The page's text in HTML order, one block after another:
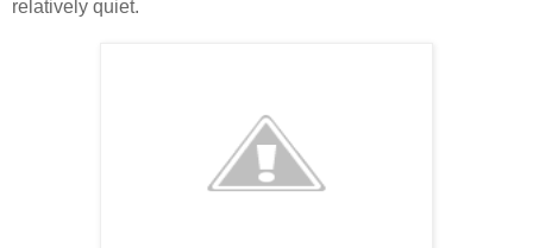
relatively quiet.